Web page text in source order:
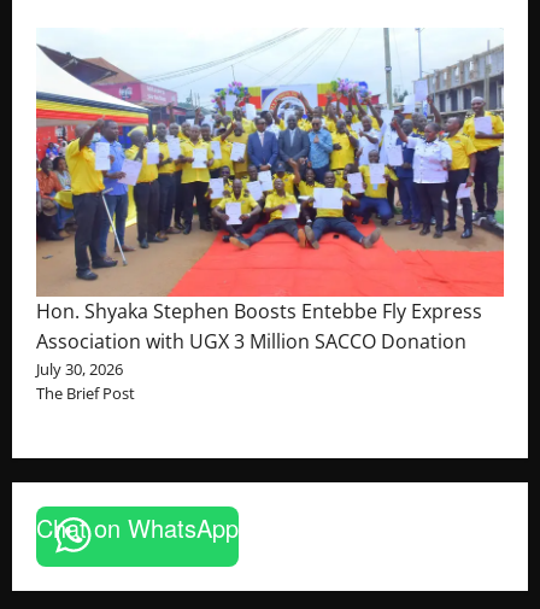
Hon. Shyaka Stephen Boosts Entebbe Fly Express
Association with UGX 3 Million SACCO Donation
July 30, 2026
The Brief Post
Chat on WhatsApp